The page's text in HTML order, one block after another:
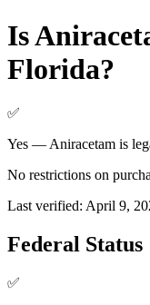
Is
Florida?
✅
Yes — Aniracetam is
No restrictions on
Last verified: April 9,
Federal Status
✅